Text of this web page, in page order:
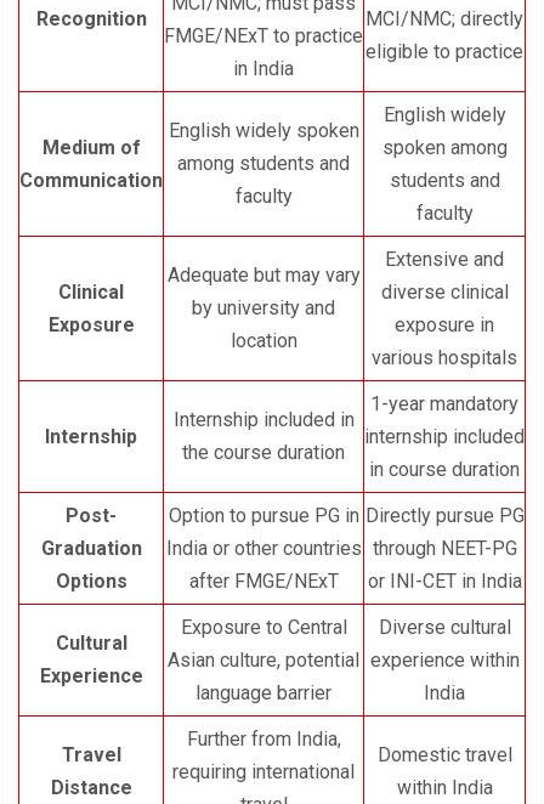
Recognition
FMGE/NExT to practice
in India
MCI/NMC; directly
eligible to practice
Medium of
Communication
English widely spoken
among students and
faculty
English widely
spoken among
students and
faculty
Clinical
Exposure
Adequate but may vary
by university and
location
Extensive and
diverse clinical
exposure in
various hospitals
Internship
Internship included in
the course duration
1-year mandatory
internship included
in course duration
Post-
Graduation
Options
Option to pursue PG in
India or other countries
after FMGE/NExT
Directly pursue PG
through NEET-PG
or INI-CET in India
Cultural
Experience
Exposure to Central
Asian culture, potential
language barrier
Diverse cultural
experience within
India
Travel
Distance
Further from India,
requiring international
Domestic travel
within India